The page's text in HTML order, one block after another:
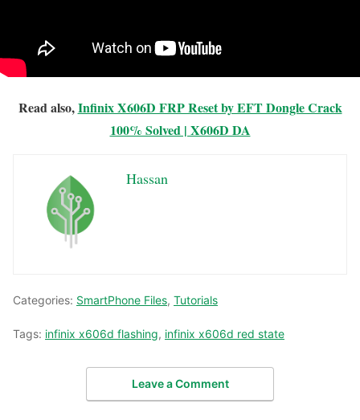
Read also,Infinix X606D FRP Reset by EFT Dongle Crack
100% Solved | X606D DA
Hassan
Categories: SmartPhone Files, Tutorials
Tags: infinix x606d flashing, infinix x606d red state
Leave a Comment